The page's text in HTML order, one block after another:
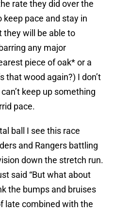
rate they did over the
pace and stay in
they will be able to
any major
piece of oak* or a
that wood again?) I don’t
keep up something
pace.
ball I see this race
and Rangers battling
down the stretch run.
said “But what about
the bumps and bruises
late combined with the